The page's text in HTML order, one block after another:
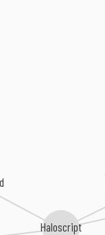
Haloscript